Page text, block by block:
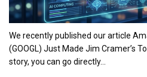
We recently published our article
(GOOGL) Just Made Jim Cramer’s
story, you can go directly...